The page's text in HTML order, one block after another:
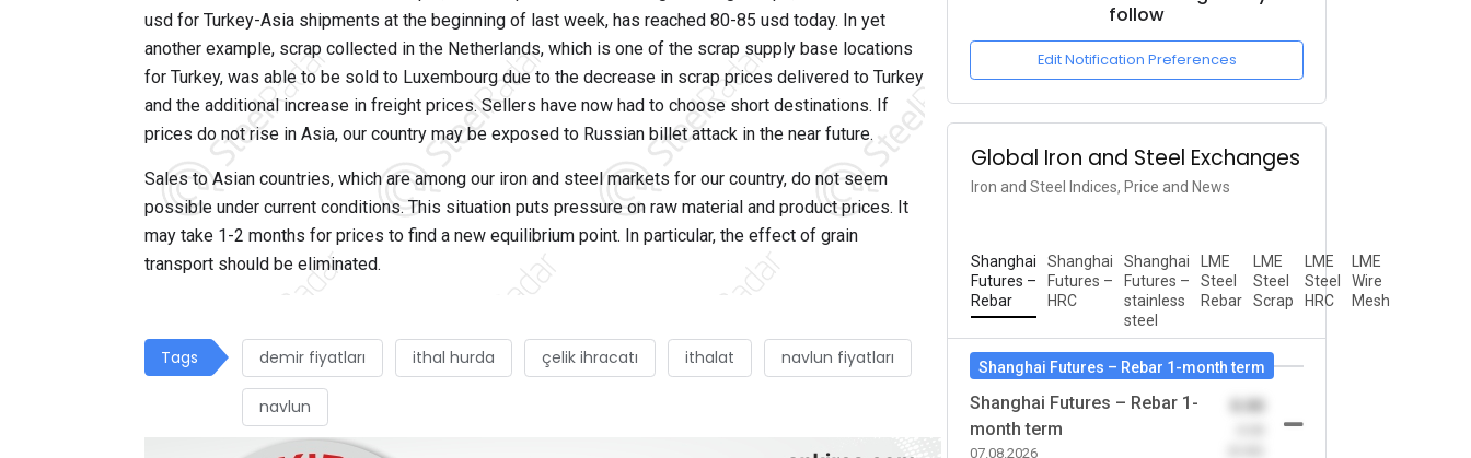
usd for Turkey-Asia shipments at the beginning of last week, has reached 80-85 usd today. In yet
another example, scrap collected in the Netherlands, which is one of the scrap supply base locations
for Turkey, was able to be sold to Luxembourg due to the decrease in scrap prices delivered to Turkey
and the additional increase in freight prices. Sellers have now had to choose short destinations. If
prices do not rise in Asia, our country may be exposed to Russian billet attack in the near future.
Sales to Asian countries, which are among our iron and steel markets for our country, do not seem
possible under current conditions. This situation puts pressure on raw material and product prices. It
may take 1-2 months for prices to find a new equilibrium point. In particular, the effect of grain
transport should be eliminated.
Tags demir fiyatları ithal hurda çelik ihracatı ithalat navlun fiyatları
navlun
follow
Edit Notification Preferences
Global Iron and Steel Exchanges
Iron and Steel Indices, Price and News
Shanghai
Futures –
Rebar
Shanghai
Futures –
HRC
Shanghai
Futures –
stainless
steel
LME
Steel
Rebar
LME
Steel
Scrap
LME
Steel
HRC
LME
Wire
Mesh
Shanghai Futures – Rebar 1-month term
Shanghai Futures – Rebar 1-
month term
07.08.2026
0.00